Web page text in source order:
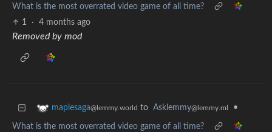
What is the most overrated video game of all time?
1
· 4 months ago
Removed by mod
maplesaga@lemmy.world to Asklemmy@lemmy.ml •
What is the most overrated video game of all time?